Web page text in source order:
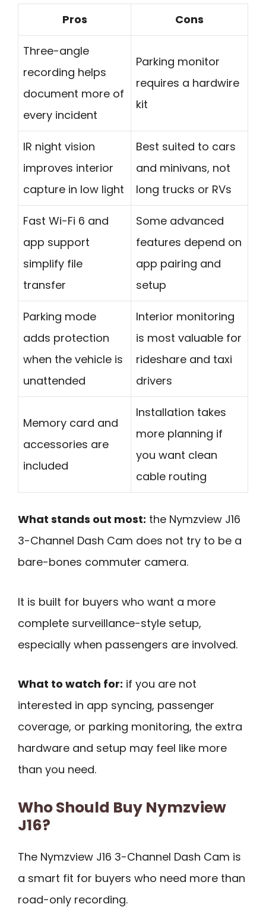
Pros Cons
Three-angle
recording helps
document more of
every incident
Parking monitor
requires a hardwire
kit
IR night vision
improves interior
capture in low light
Best suited to cars
and minivans, not
long trucks or RVs
Fast Wi-Fi 6 and
app support
simplify file
transfer
Some advanced
features depend on
app pairing and
setup
Parking mode
adds protection
when the vehicle is
unattended
Interior monitoring
is most valuable for
rideshare and taxi
drivers
Memory card and
accessories are
included
Installation takes
more planning if
you want clean
cable routing
What stands out most: the Nymzview J16
3-Channel Dash Cam does not try to be a
bare-bones commuter camera.
It is built for buyers who want a more
complete surveillance-style setup,
especially when passengers are involved.
What to watch for: if you are not
interested in app syncing, passenger
coverage, or parking monitoring, the extra
hardware and setup may feel like more
than you need.
Who Should Buy Nymzview
J16?
The Nymzview J16 3-Channel Dash Cam is
a smart fit for buyers who need more than
road-only recording.